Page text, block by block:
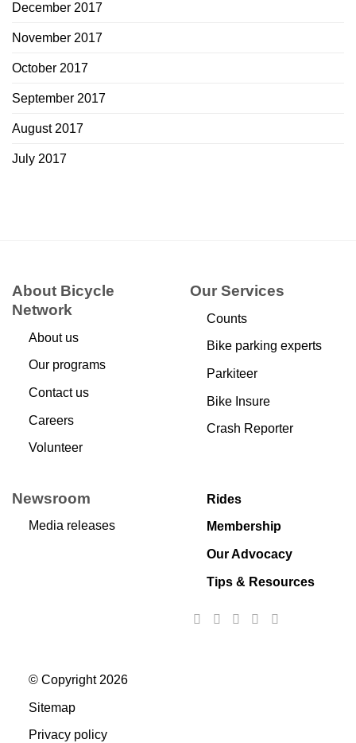
December 2017
November 2017
October 2017
September 2017
August 2017
July 2017
About Bicycle
Network
About us
Our programs
Contact us
Careers
Volunteer
Our Services
Counts
Bike parking experts
Parkiteer
Bike Insure
Crash Reporter
Newsroom
Media releases
Rides
Membership
Our Advocacy
Tips & Resources
© Copyright 2026
Sitemap
Privacy policy